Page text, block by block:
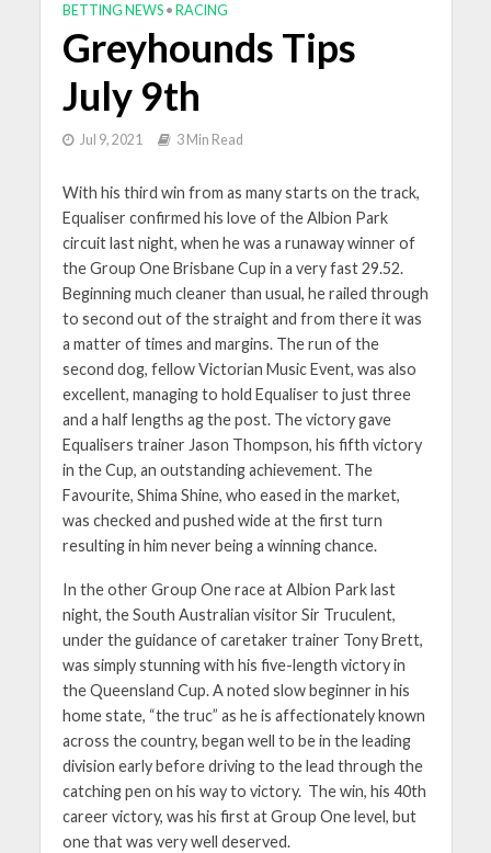
BETTING NEWS • RACING
Greyhounds Tips
July 9th
Jul 9, 2021 3 Min Read
With his third win from as many starts on the track,
Equaliser confirmed his love of the Albion Park
circuit last night, when he was a runaway winner of
the Group One Brisbane Cup in a very fast 29.52.
Beginning much cleaner than usual, he railed through
to second out of the straight and from there it was
a matter of times and margins. The run of the
second dog, fellow Victorian Music Event, was also
excellent, managing to hold Equaliser to just three
and a half lengths ag the post. The victory gave
Equalisers trainer Jason Thompson, his fifth victory
in the Cup, an outstanding achievement. The
Favourite, Shima Shine, who eased in the market,
was checked and pushed wide at the first turn
resulting in him never being a winning chance.
In the other Group One race at Albion Park last
night, the South Australian visitor Sir Truculent,
under the guidance of caretaker trainer Tony Brett,
was simply stunning with his five-length victory in
the Queensland Cup. A noted slow beginner in his
home state, “the truc” as he is affectionately known
across the country, began well to be in the leading
division early before driving to the lead through the
catching pen on his way to victory. The win, his 40th
career victory, was his first at Group One level, but
one that was very well deserved.